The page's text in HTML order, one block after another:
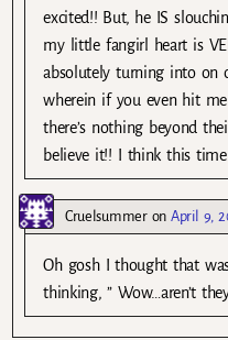
excited!! But, he IS
my little fangirl heart is
absolutely turning into on
wherein if you even hit
there’s nothing beyond
believe it!! I think this time
CruelsummeronApril 9,
Oh gosh I thought that
thinking, ” Wow…aren’t